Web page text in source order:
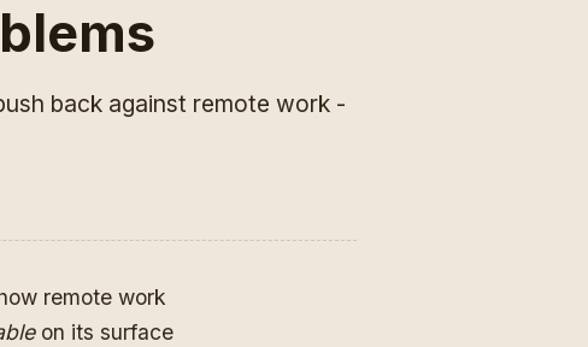
back against remote work -
remote work
on its surface